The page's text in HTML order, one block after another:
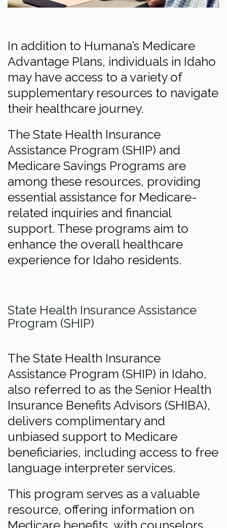
In addition to Humana’s Medicare
Advantage Plans, individuals in Idaho
may have access to a variety of
supplementary resources to navigate
their healthcare journey.
The State Health Insurance
Assistance Program (SHIP) and
Medicare Savings Programs are
among these resources, providing
essential assistance for Medicare-
related inquiries and financial
support. These programs aim to
enhance the overall healthcare
experience for Idaho residents.
State Health Insurance Assistance
Program (SHIP)
The State Health Insurance
Assistance Program (SHIP) in Idaho,
also referred to as the Senior Health
Insurance Benefits Advisors (SHIBA),
delivers complimentary and
unbiased support to Medicare
beneficiaries, including access to free
language interpreter services.
This program serves as a valuable
resource, offering information on
Medicare benefits, with counselors